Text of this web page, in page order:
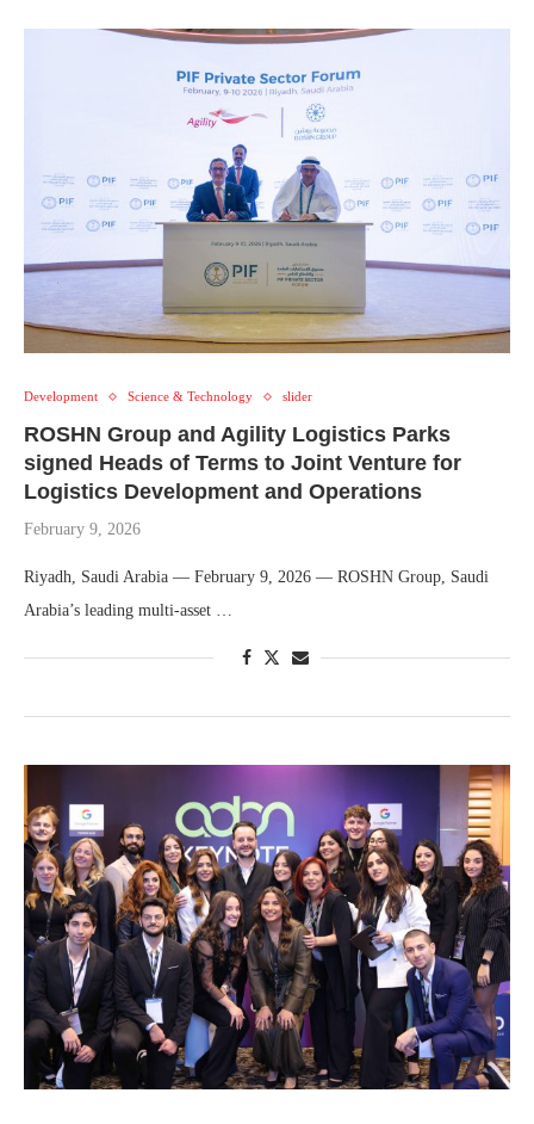
Development Science & Technology slider
ROSHN Group and Agility Logistics Parks
signed Heads of Terms to Joint Venture for
Logistics Development and Operations
February 9, 2026
Riyadh, Saudi Arabia — February 9, 2026 — ROSHN Group, Saudi
Arabia’s leading multi-asset …